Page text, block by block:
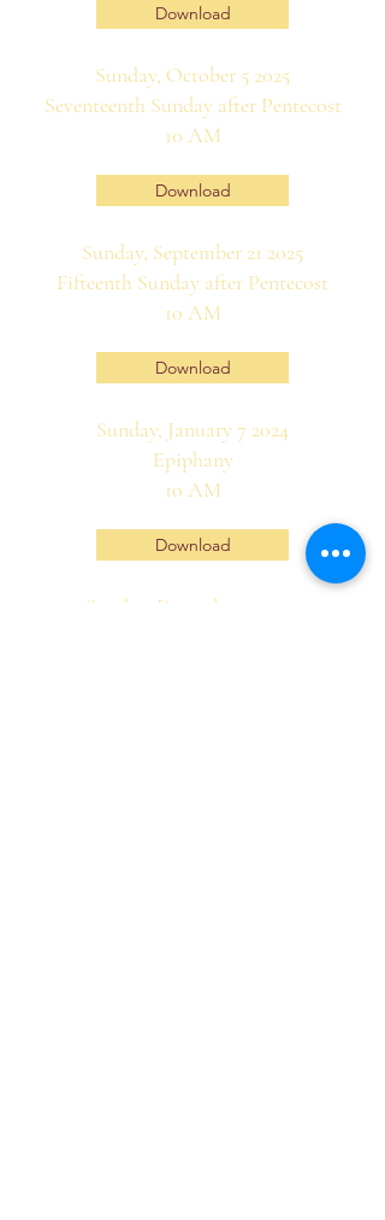
Download
Sunday, October 5 2025
Seventeenth Sunday after Pentecost
10 AM
Download
Sunday, September 21 2025
Fifteenth Sunday after Pentecost
10 AM
Download
Sunday, January 7 2024
Epiphany
10 AM
Download
Sunday, December 31 2023